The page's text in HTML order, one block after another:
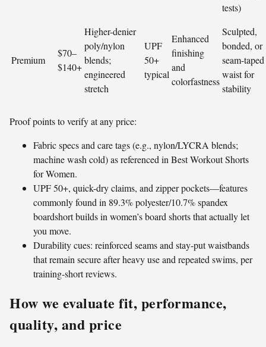
tests)
Premium
$70–
$140+
Higher-denier
poly/nylon
blends;
engineered
stretch
UPF
50+
typical
Enhanced
finishing
and
colorfastness
Sculpted,
bonded, or
seam-taped
waist for
stability
Proof points to verify at any price:
Fabric specs and care tags (e.g., nylon/LYCRA blends;
machine wash cold) as referenced in Best Workout Shorts
for Women.
UPF 50+, quick-dry claims, and zipper pockets—features
commonly found in 89.3% polyester/10.7% spandex
boardshort builds in women’s board shorts that actually let
you move.
Durability cues: reinforced seams and stay-put waistbands
that remain secure after heavy use and repeated swims, per
training-short reviews.
How we evaluate fit, performance,
quality, and price